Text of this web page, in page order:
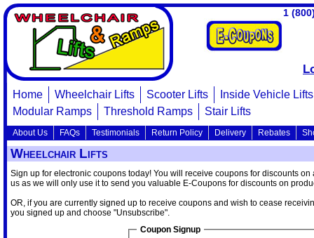
1
Home Wheelchair Lifts Scooter Lifts
Inside Vehicle Lifts
Modular Ramps
Threshold Ramps Stair Lifts
About Us FAQs Testimonials Return Policy Delivery Rebates
Wheelchair Lifts
Sign up for electronic coupons today! You will receive coupons for discounts
us as we will only use it to send you valuable E-Coupons for discounts on
OR, if you are currently signed up to receive coupons and wish to cease
you signed up and choose "Unsubscribe".
Coupon Signup